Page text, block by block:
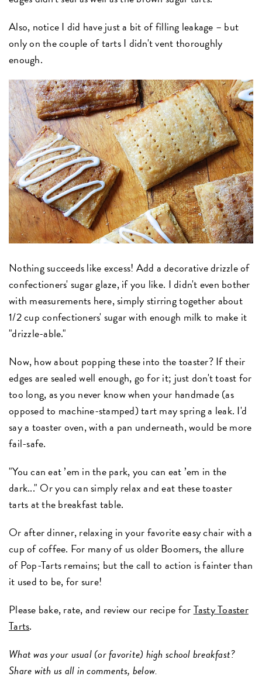
Also, notice I did have just a bit of filling leakage – but
only on the couple of tarts I didn't vent thoroughly
enough.
Nothing succeeds like excess! Add a decorative drizzle of
confectioners' sugar glaze, if you like. I didn't even bother
with measurements here, simply stirring together about
1/2 cup confectioners' sugar with enough milk to make it
"drizzle-able."
Now, how about popping these into the toaster? If their
edges are sealed well enough, go for it; just don't toast for
too long, as you never know when your handmade (as
opposed to machine-stamped) tart may spring a leak. I'd
say a toaster oven, with a pan underneath, would be more
fail-safe.
"You can eat ’em in the park, you can eat ’em in the
dark..." Or you can simply relax and eat these toaster
tarts at the breakfast table.
Or after dinner, relaxing in your favorite easy chair with a
cup of coffee. For many of us older Boomers, the allure
of Pop-Tarts remains; but the call to action is fainter than
it used to be, for sure!
Please bake, rate, and review our recipe forTasty Toaster
Tarts.
What was your usual (or favorite) high school breakfast?
Share with us all in comments, below.